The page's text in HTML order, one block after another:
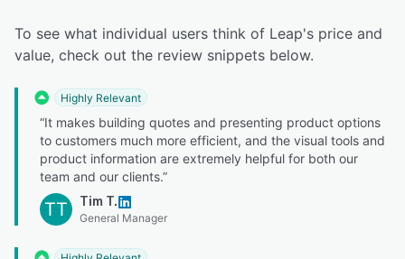
To see what individual users think of Leap's price and
value, check out the review snippets below.
Highly Relevant
“It makes building quotes and presenting product options
to customers much more efficient, and the visual tools and
product information are extremely helpful for both our
team and our clients.”
TT Tim T.
General Manager